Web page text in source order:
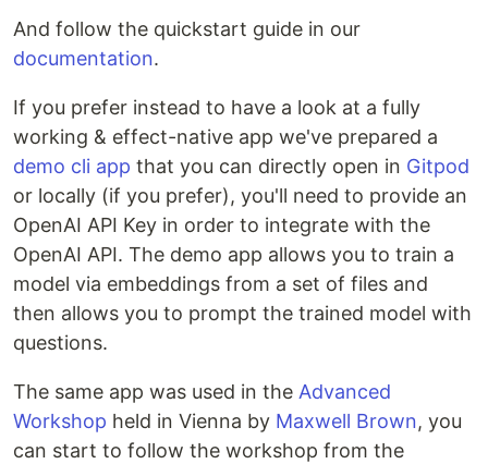
And follow the quickstart guide in our
documentation.
If you prefer instead to have a look at a fully
working & effect-native app we've prepared a
demo cli app that you can directly open in Gitpod
or locally (if you prefer), you'll need to provide an
OpenAI API Key in order to integrate with the
OpenAI API. The demo app allows you to train a
model via embeddings from a set of files and
then allows you to prompt the trained model with
questions.
The same app was used in the Advanced
Workshop held in Vienna by Maxwell Brown, you
can start to follow the workshop from the